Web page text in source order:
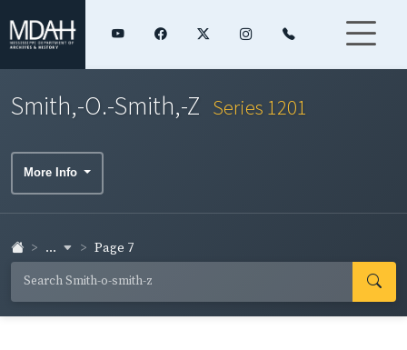
Smith,-O.-Smith,-Z Series 1201
More Info
... Page 7